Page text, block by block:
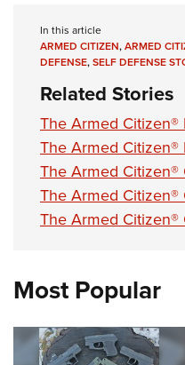
In this article
ARMED CITIZEN,ARMED
DEFENSE,SELF DEFENSE
Related Stories
The Armed
The Armed
The Armed Citizen®
The Armed
The Armed
Most Popular